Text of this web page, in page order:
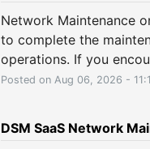
Network Maintenance
to complete the
operations. If you
Posted on Aug 06, 2026 -
DSM SaaS Network